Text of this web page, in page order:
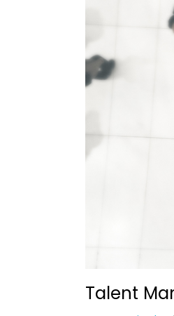
Talent